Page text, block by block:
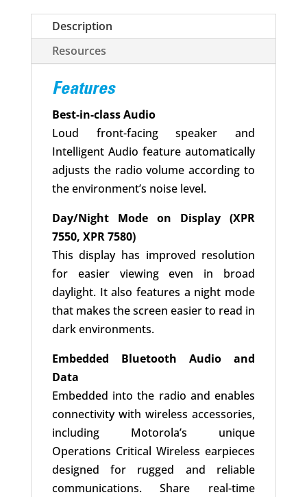
Description
Resources
Features
Best-in-class Audio
Loud front-facing speaker and
Intelligent Audio feature automatically
adjusts the radio volume according to
the environment’s noise level.
Day/Night Mode on Display (XPR
7550, XPR 7580)
This display has improved resolution
for easier viewing even in broad
daylight. It also features a night mode
that makes the screen easier to read in
dark environments.
Embedded Bluetooth Audio and
Data
Embedded into the radio and enables
connectivity with wireless accessories,
including Motorola’s unique
Operations Critical Wireless earpieces
designed for rugged and reliable
communications. Share real-time